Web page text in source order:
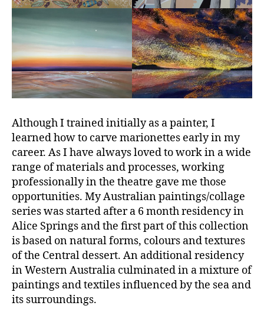
Although I trained initially as a painter, I
learned how to carve marionettes early in my
career. As I have always loved to work in a wide
range of materials and processes, working
professionally in the theatre gave me those
opportunities. My Australian paintings/collage
series was started after a 6 month residency in
Alice Springs and the first part of this collection
is based on natural forms, colours and textures
of the Central dessert. An additional residency
in Western Australia culminated in a mixture of
paintings and textiles influenced by the sea and
its surroundings.